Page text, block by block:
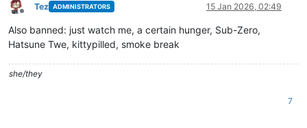
Offline
Tez ADMINISTRATORS 15 Jan 2026, 02:49
Also banned: just watch me, a certain hunger, Sub-Zero,
Hatsune Twe, kittypilled, smoke break
she/they
7